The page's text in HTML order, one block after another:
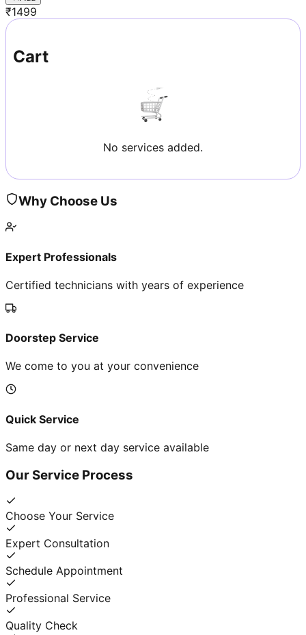
₹1499
Cart
No services added.
Why Choose Us
Expert Professionals
Certified technicians with years of experience
Doorstep Service
We come to you at your convenience
Quick Service
Same day or next day service available
Our Service Process
Choose Your Service
Expert Consultation
Schedule Appointment
Professional Service
Quality Check